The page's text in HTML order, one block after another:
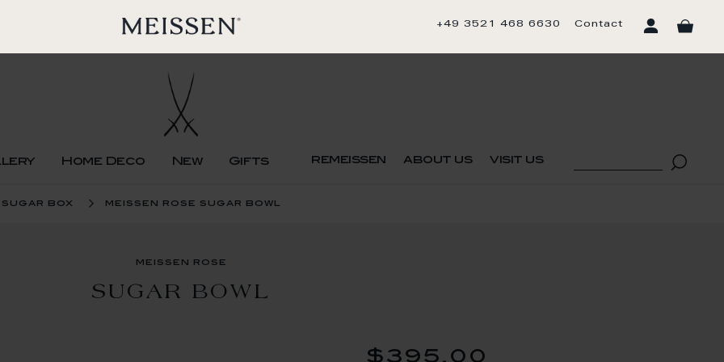
+49 3521 468 6630 Contact
Home Deco New Gifts remeissen about us visit us
sugar box meissen rose sugar bowl
meissen rose
SUGAR BOWL
$395.00